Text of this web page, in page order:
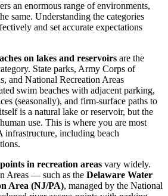
an enormous range of environments,
same. Understanding the categories
and set accurate expectations
on lakes and reservoirs are the
State parks, Army Corps of
and National Recreation Areas
swim beaches with adjacent parking,
(seasonally), and firm-surface paths to
is a natural lake or reservoir, but the
use. This is where you are most
including beach
in recreation areas vary widely.
Areas — such as the Delaware Water
Area (NJ/PA), managed by the National